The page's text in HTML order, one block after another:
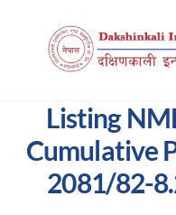
content
Listing
Cumulative
2081/82-